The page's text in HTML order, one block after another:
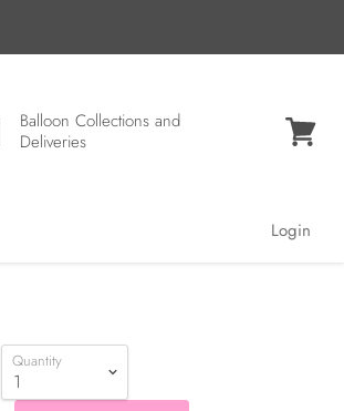
Balloon Collections and
Deliveries
View
Login
Quantity